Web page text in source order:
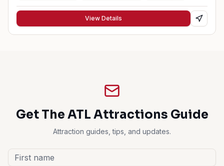
View Details
Get The ATL Attractions Guide
Attraction guides, tips, and updates.